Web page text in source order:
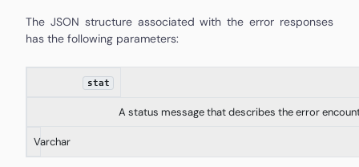
The JSON structure associated with the error responses
has the following parameters:
stat
A status message that describes the error
Varchar